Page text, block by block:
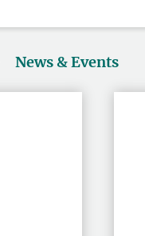
News & Events